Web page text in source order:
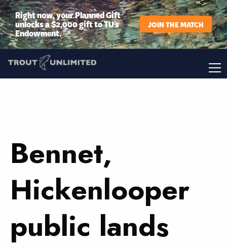
Right now, your Planned Gift
unlocks a $2,000 gift to TU’s
Endowment.
JOIN THE MATCH
Bennet,
Hickenlooper
public lands